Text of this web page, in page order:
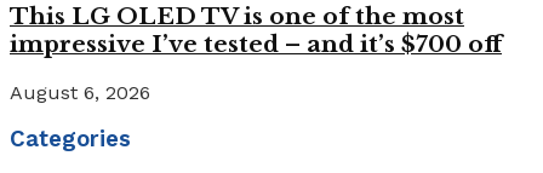
This LG OLED TV is one of the most
impressive I’ve tested – and it’s $700 off
August 6, 2026
Categories